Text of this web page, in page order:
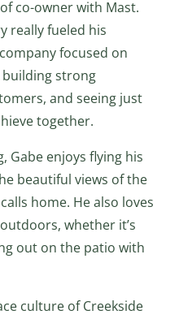
co-owner with Mast.
really fueled his
focused on
strong
and seeing just
together.
Gabe enjoys flying his
beautiful views of the
home. He also loves
whether it’s
out on the patio with
culture of Creekside